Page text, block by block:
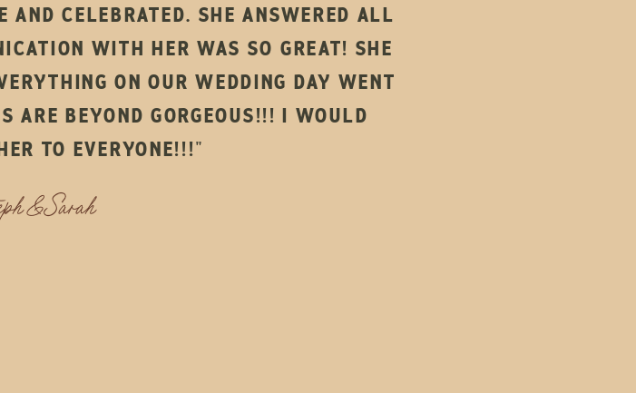
& Sarah
AND CELEBRATED. SHE ANSWERED ALL
WITH HER WAS SO GREAT! SHE
ON OUR WEDDING DAY WENT
ARE BEYOND GORGEOUS!!! I WOULD
TO EVERYONE!!!"